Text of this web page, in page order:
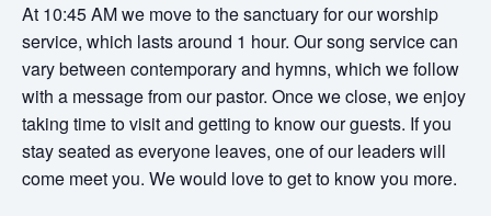
At 10:45 AM we move to the sanctuary for our worship
service, which lasts around 1 hour. Our song service can
vary between contemporary and hymns, which we follow
with a message from our pastor. Once we close, we enjoy
taking time to visit and getting to know our guests. If you
stay seated as everyone leaves, one of our leaders will
come meet you. We would love to get to know you more.